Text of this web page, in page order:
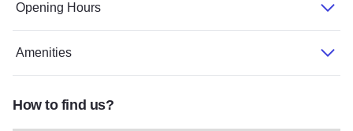
Opening Hours
Amenities
How to find us?